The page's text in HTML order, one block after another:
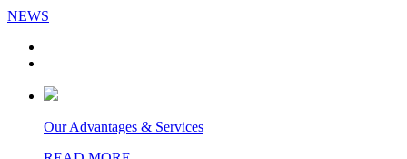
NEWS
Our Advantages & Services